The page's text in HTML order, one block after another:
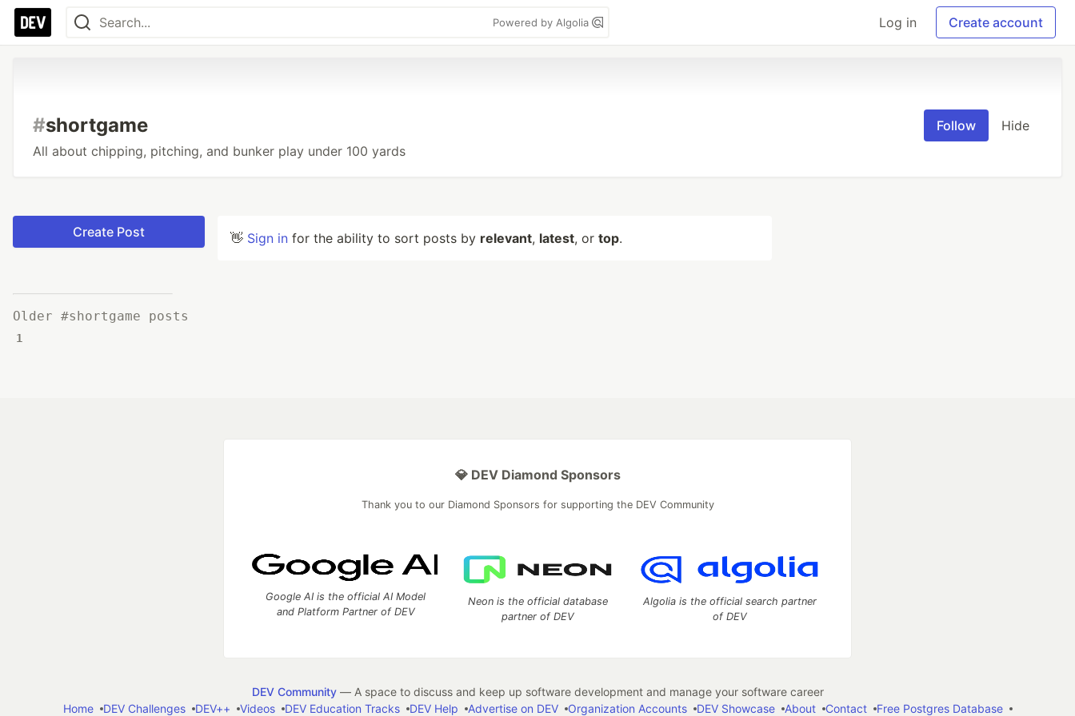
Powered by Algolia Log in Create account
#shortgame
All about chipping, pitching, and bunker play under 100 yards
Follow Hide
Create Post
Older #shortgame posts
1
👋 Sign in for the ability to sort posts by relevant, latest, or top.
💎 DEV Diamond Sponsors
Thank you to our Diamond Sponsors for supporting the DEV Community
Google AI is the official AI Model
and Platform Partner of DEV
Neon is the official database
partner of DEV
Algolia is the official search partner
of DEV
DEV Community— A space to discuss and keep up software development and manage your software career
Home
DEV Challenges DEV++ Videos DEV Education Tracks DEV Help Advertise on DEV Organization Accounts DEV Showcase About Contact Free Postgres Database